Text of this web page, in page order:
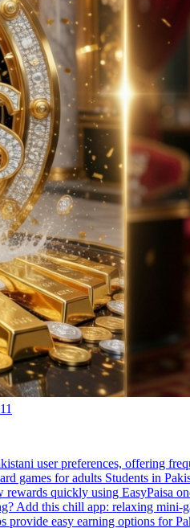
user preferences, offering
games for adults Students in
quickly using EasyPaisa
Add this chill app: relaxing
easy earning options for